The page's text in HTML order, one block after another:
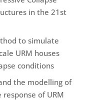
in the 21st
to simulate
URM houses
conditions
the modelling of
of URM